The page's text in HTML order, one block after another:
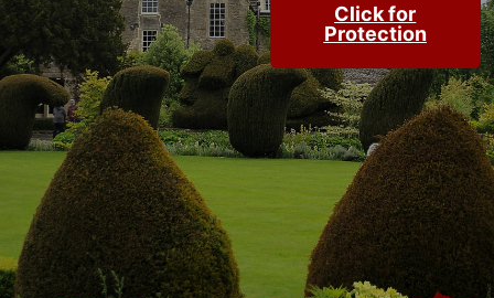
Click for
Protection